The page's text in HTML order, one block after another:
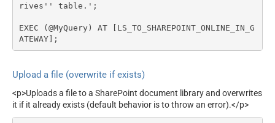
rives'' table.';
EXEC (@MyQuery) AT [LS_TO_SHAREPOINT_ONLINE_IN_G
ATEWAY];
Upload a file (overwrite if exists)
<p>Uploads a file to a SharePoint document library and overwrites
it if it already exists (default behavior is to throw an error).</p>